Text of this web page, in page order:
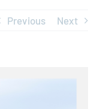
Previous Next